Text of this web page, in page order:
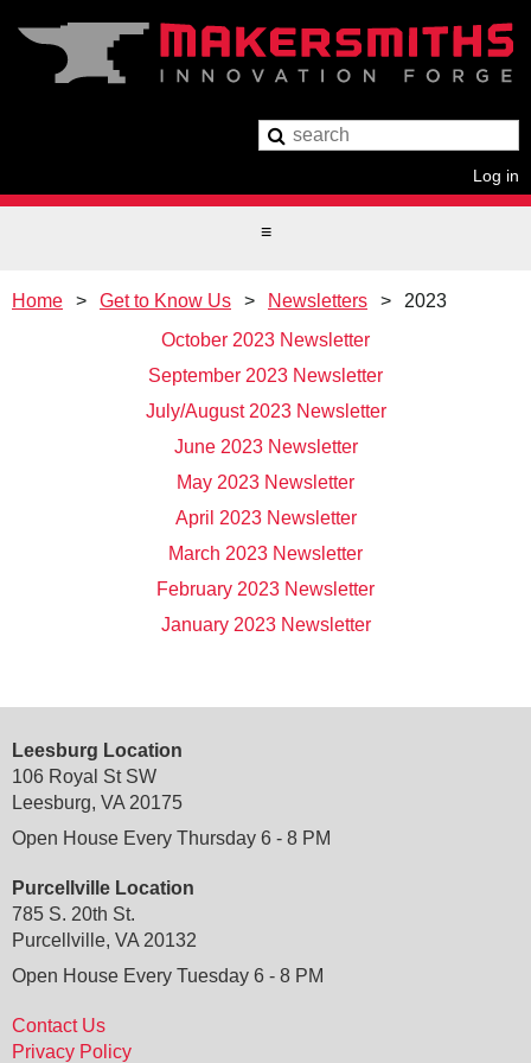
Log in
Home Get to Know Us Newsletters
2023
October 2023 Newsletter
September 2023 Newsletter
July/August 2023 Newsletter
June 2023 Newsletter
May 2023 Newsletter
April 2023 Newsletter
March 2023 Newsletter
February 2023 Newsletter
January 2023 Newsletter
Leesburg Location
106 Royal St SW
Leesburg, VA 20175
Open House Every Thursday 6 - 8 PM
Purcellville Location
785 S. 20th St.
Purcellville, VA 20132
Open House Every Tuesday 6 - 8 PM
Contact Us
Privacy Policy